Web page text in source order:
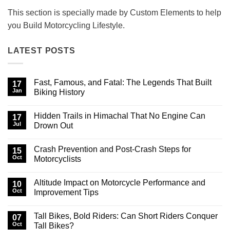
This section is specially made by Custom Elements to help
you Build Motorcycling Lifestyle.
LATEST POSTS
17
Jan
Fast, Famous, and Fatal: The Legends That Built
Biking History
on
Fast,
Famous,
The
Legends
That
History
17
Jul
Hidden Trails in Himachal That No Engine Can
Drown Out
on
Hidden
Trails
That
No
Engine
Out
15
Oct
Crash Prevention and Post-Crash Steps for
Motorcyclists
on
Crash
Prevention
Crash
Steps
for
10
Oct
Altitude Impact on Motorcycle Performance and
Improvement Tips
on
Altitude
Impact
07
Oct
Tall Bikes, Bold Riders: Can Short Riders Conquer
Tall Bikes?